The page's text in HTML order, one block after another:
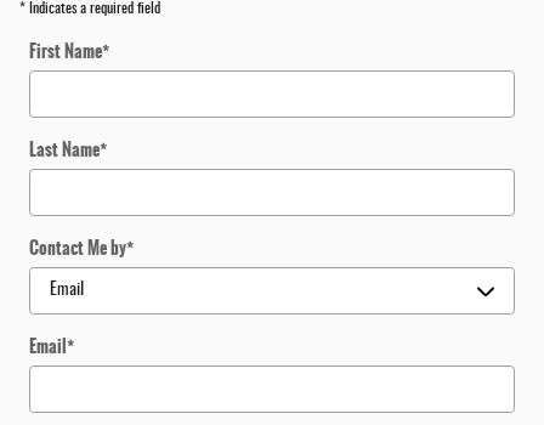
* Indicates a required field
First Name*
Last Name*
Contact Me by*
Email*